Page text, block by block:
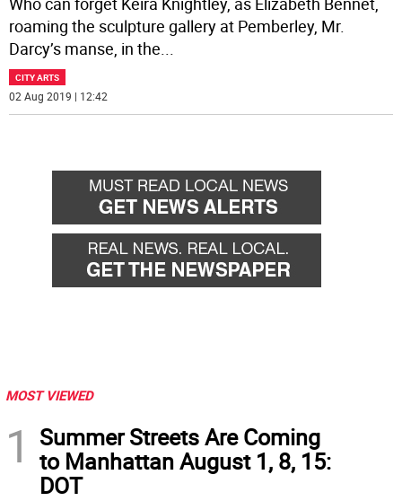
roaming the sculpture gallery at Pemberley, Mr.
Darcy’s manse, in the
CITY ARTS
02 Aug 2019 | 12:42
MOST VIEWED
1
Summer Streets Are Coming
to Manhattan August 1, 8, 15:
DOT